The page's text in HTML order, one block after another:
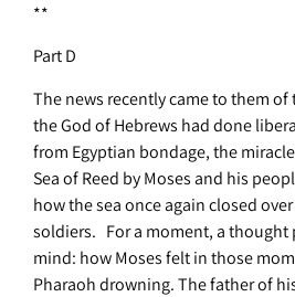
**
Part D
The news recently came to them
the God of Hebrews had done
from Egyptian bondage, the
Sea of Reed by Moses and his
how the sea once again closed
soldiers. For a moment, a thought
mind: how Moses felt in those
Pharaoh drowning. The father of